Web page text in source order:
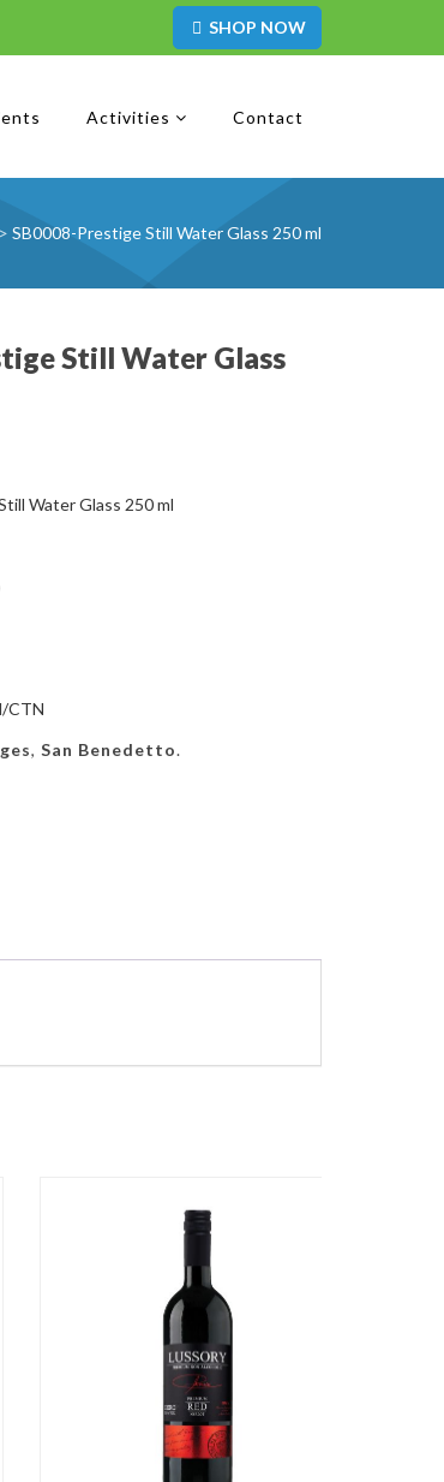
SHOP NOW
Activities Contact
> SB0008-Prestige Still Water Glass 250 ml
Still Water Glass
Water Glass 250 ml
CTN
,San Benedetto.